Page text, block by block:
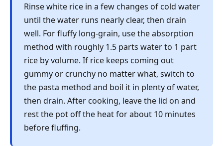
Rinse white rice in a few changes of cold water
until the water runs nearly clear, then drain
well. For fluffy long-grain, use the absorption
method with roughly 1.5 parts water to 1 part
rice by volume. If rice keeps coming out
gummy or crunchy no matter what, switch to
the pasta method and boil it in plenty of water,
then drain. After cooking, leave the lid on and
rest the pot off the heat for about 10 minutes
before fluffing.